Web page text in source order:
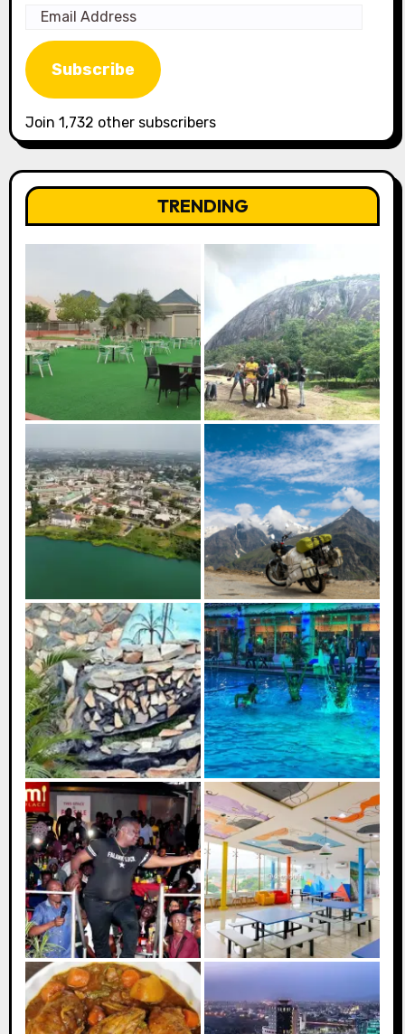
Email
Address
Subscribe
Join 1,732 other subscribers
TRENDING